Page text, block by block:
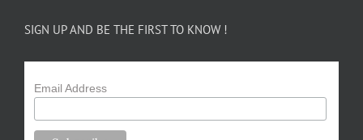
SIGN UP AND BE THE FIRST TO KNOW !
Email Address